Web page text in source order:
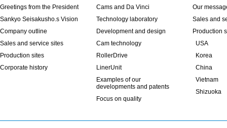
Greetings from the President
Sankyo Seisakusho.s Vision
Company outline
Sales and service sites
Production sites
Corporate history
Cams and Da Vinci
Technology laboratory
Development and design
Cam technology
RollerDrive
LinerUnit
Examples of our
developments and patents
Focus on quality
Our
Sales and
Production
USA
Korea
China
Vietnam
Shizuoka